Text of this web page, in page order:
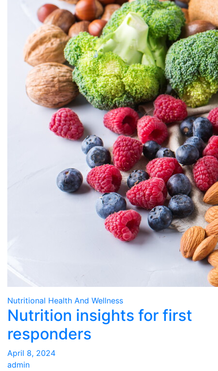
Nutritional Health And Wellness
Nutrition insights for first
responders
April 8, 2024
admin